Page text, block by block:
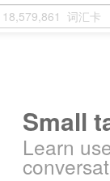
Small
Learn